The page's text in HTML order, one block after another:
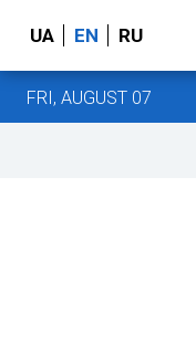
UA EN RU
FRI, AUGUST 07